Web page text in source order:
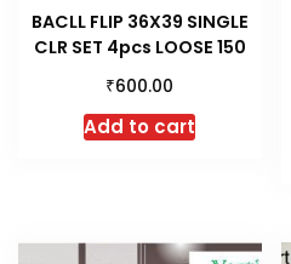
BACLL FLIP 36X39 SINGLE
CLR SET 4pcs LOOSE 150
₹600.00
Add to cart